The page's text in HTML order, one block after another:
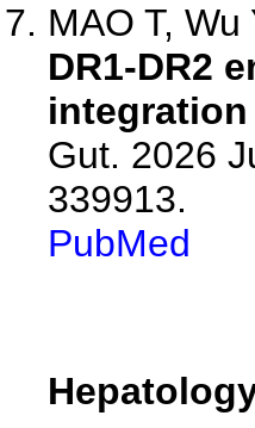
MAO T,
DR1-DR2
Gut. 2026
339913.
PubMed